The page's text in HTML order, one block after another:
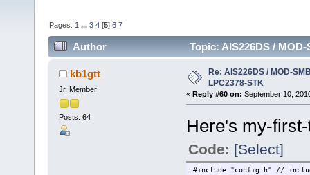
Pages: 1 ...3 4 [5]6 7
Author Topic: AIS226DS /
kb1gtt
Jr. Member
Posts: 64
Re: AIS226DS / MOD-
LPC2378-STK
« Reply #60 on: September 10,
Here's my-
Code: [Select]
#include "config.h" //